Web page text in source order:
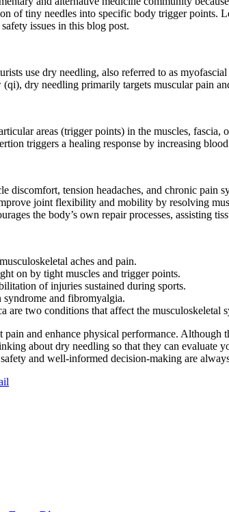
of tiny needles into specific body trigger points.
issues in this blog post.
use dry needling, also referred to as
dry needling primarily targets muscular pain
areas (trigger points) in the muscles,
triggers a healing response by increasing
discomfort, tension headaches, and chronic
joint flexibility and mobility by resolving
the body’s own repair processes, assisting
aches and pain.
on by tight muscles and trigger points.
of injuries sustained during sports.
and fibromyalgia.
are two conditions that affect the musculoskeletal
and enhance physical performance.
about dry needling so that they can evaluate
and well-informed decision-making are